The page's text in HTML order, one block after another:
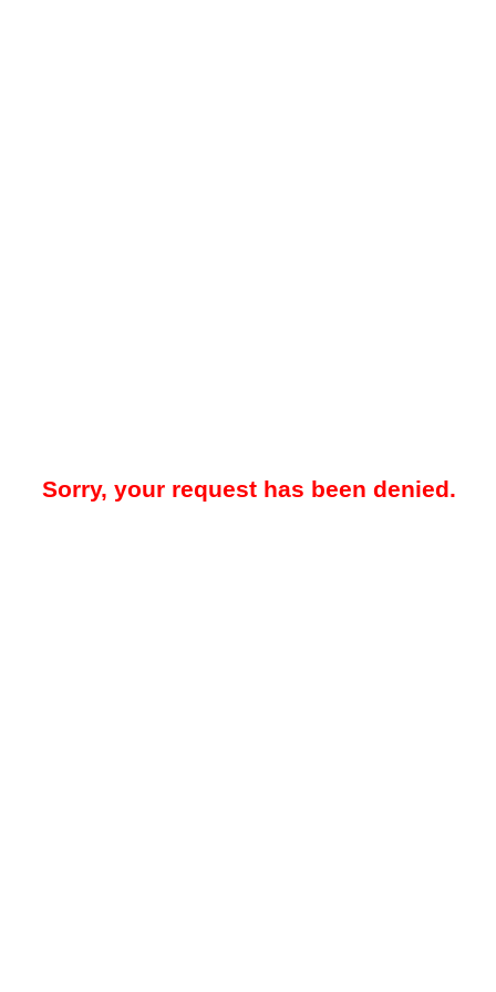
Sorry, your request has been denied.